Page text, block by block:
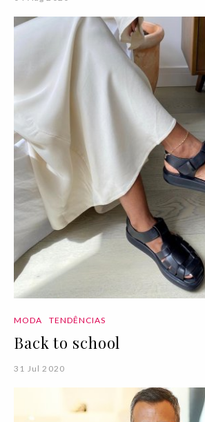
MODA TENDÊNCIAS
Back to school
31 Jul 2020